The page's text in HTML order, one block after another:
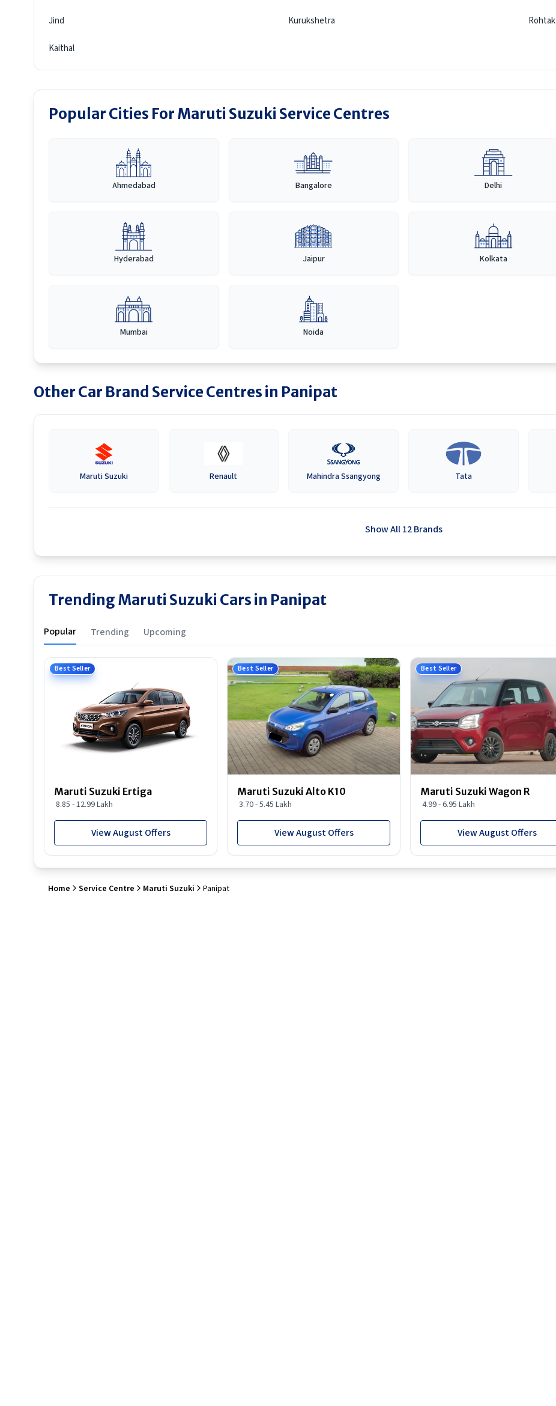
Jind Kurukshetra Rohtak
Kaithal
Popular Cities For Maruti Suzuki Service Centres
Ahmedabad Bangalore Delhi
Hyderabad Jaipur Kolkata
Mumbai Noida
Other Car Brand Service Centres in Panipat
Maruti Suzuki Renault Mahindra Ssangyong Tata
Show All 12 Brands
Trending Maruti Suzuki Cars in Panipat
Popular Trending Upcoming
Best Seller
Maruti Suzuki Ertiga
8.85 - 12.99 Lakh
View August Offers
Best Seller
Maruti Suzuki Alto K10
3.70 - 5.45 Lakh
View August Offers
Best Seller
Maruti Suzuki Wagon R
4.99 - 6.95 Lakh
View August Offers
Home Service Centre Maruti Suzuki Panipat